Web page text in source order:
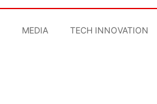
MEDIA TECH INNOVATION